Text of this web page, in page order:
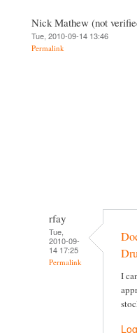
Nick Mathew (not
Tue, 2010-09-14 13:46
Permalink
rfay
Tue,
2010-09-
14 17:25
Permalink
I